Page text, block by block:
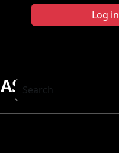
Log in
Search
ASHOE-MAESA